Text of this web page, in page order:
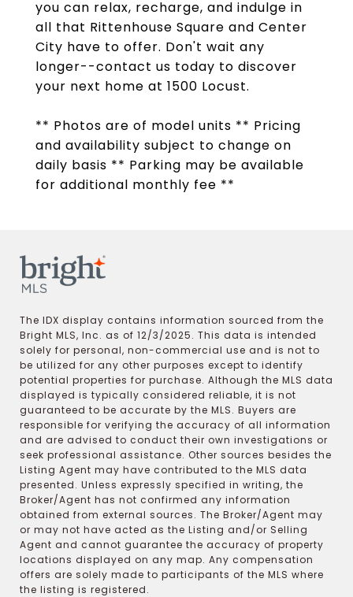
you can relax, recharge, and indulge in
all that Rittenhouse Square and Center
City have to offer. Don't wait any
longer--contact us today to discover
your next home at 1500 Locust.
** Photos are of model units ** Pricing
and availability subject to change on
daily basis ** Parking may be available
for additional monthly fee **
The IDX display contains information sourced from the
Bright MLS, Inc. as of 12/3/2025. This data is intended
solely for personal, non-commercial use and is not to
be utilized for any other purposes except to identify
potential properties for purchase. Although the MLS data
displayed is typically considered reliable, it is not
guaranteed to be accurate by the MLS. Buyers are
responsible for verifying the accuracy of all information
and are advised to conduct their own investigations or
seek professional assistance. Other sources besides the
Listing Agent may have contributed to the MLS data
presented. Unless expressly specified in writing, the
Broker/Agent has not confirmed any information
obtained from external sources. The Broker/Agent may
or may not have acted as the Listing and/or Selling
Agent and cannot guarantee the accuracy of property
locations displayed on any map. Any compensation
offers are solely made to participants of the MLS where
the listing is registered.